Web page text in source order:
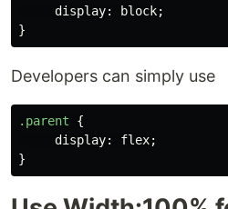
display: block;
}
Developers can simply use
.parent
{
display: flex;
}